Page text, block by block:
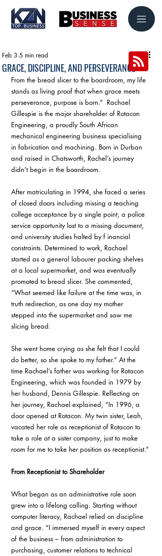
GRACE, DISCIPLINE, AND PERSEVERANCE
Feb 3 5 min read
From the bread slicer to the boardroom, my life
stands as living proof that when grace meets
perseverance, purpose is born.”  Rachael
Gillespie is the major shareholder of Rotacon
Engineering, a proudly South African
mechanical engineering business specialising
in fabrication and machining. Born in Durban
and raised in Chatsworth, Rachel’s journey
didn’t begin in the boardroom.
After matriculating in 1994, she faced a series
of closed doors including missing a teaching
college acceptance by a single point, a police
service opportunity lost to a missing document,
and university studies halted by f inancial
constraints. Determined to work, Rachael
started as a general labourer packing shelves
at a local supermarket, and was eventually
promoted to bread slicer. She commented,
“What seemed like failure at the time was, in
truth redirection, as one day my mother
stepped into the supermarket and saw me
slicing bread.
She went home crying as she felt that I could
do better, so she spoke to my father.” At the
time Rachael’s father was working for Rotacon
Engineering, which was founded in 1979 by
her husband, Dennis Gillespie. Reflecting on
her journey, Rachael explained, “In 1996, a
door opened at Rotacon. My twin sister, Leah,
vacated her role as receptionist of Rotacon to
take a role at a sister company, just to make
room for me to take her position as receptionist.”
From Receptionist to Shareholder
What began as an administrative role soon
grew into a lifelong calling. Starting without
computer literacy, Rachael relied on discipline
and grace. “I immersed myself in every aspect
of the business – from administration to
purchasing, customer relations to technical